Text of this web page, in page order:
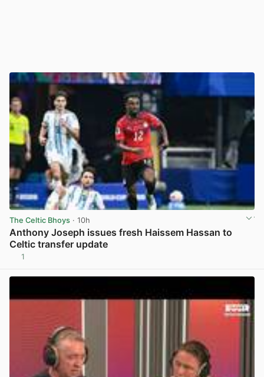
The Celtic Bhoys · 10h
Anthony Joseph issues fresh Haissem Hassan to
Celtic transfer update
1